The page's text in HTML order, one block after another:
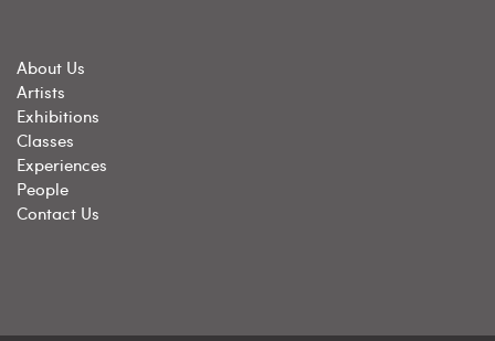
About Us
Artists
Exhibitions
Classes
Experiences
People
Contact Us